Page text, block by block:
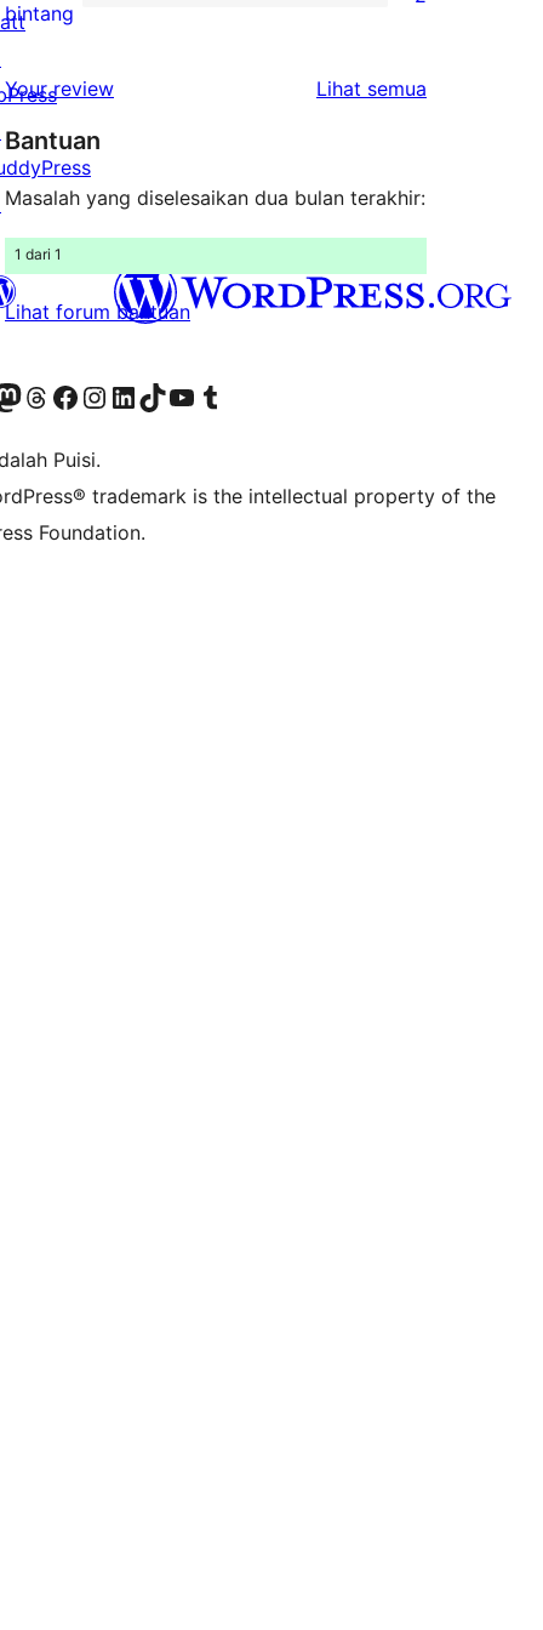
2-
2
1-
bintang
Your review Lihat semua
Bantuan
Masalah yang diselesaikan dua bulan terakhir:
1 dari 1
Lihat forum bantuan
account
akun Mastodon kami
Visit our Threads account
Kunjungi halaman Facebook kamiKunjungi akun Instagram kamiKunjungi akun LinkedIn kami
Visit our TikTok account
Kunjungi channel YouTube kamiVisit our Tumblr account
Puisi.
trademark is the intellectual property of the
Foundation.